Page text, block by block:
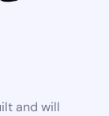
and will